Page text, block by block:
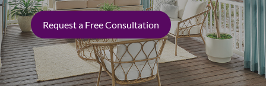
Request a Free Consultation